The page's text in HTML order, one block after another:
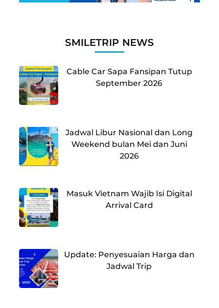
SMILETRIP NEWS
Cable Car Sapa Fansipan Tutup
September 2026
Jadwal Libur Nasional dan Long
Weekend bulan Mei dan Juni
2026
Masuk Vietnam Wajib Isi Digital
Arrival Card
Update: Penyesuaian Harga dan
Jadwal Trip